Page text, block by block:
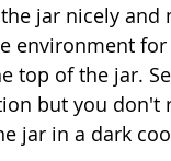
jar nicely
environment
top of the jar.
but you don't
jar in a dark